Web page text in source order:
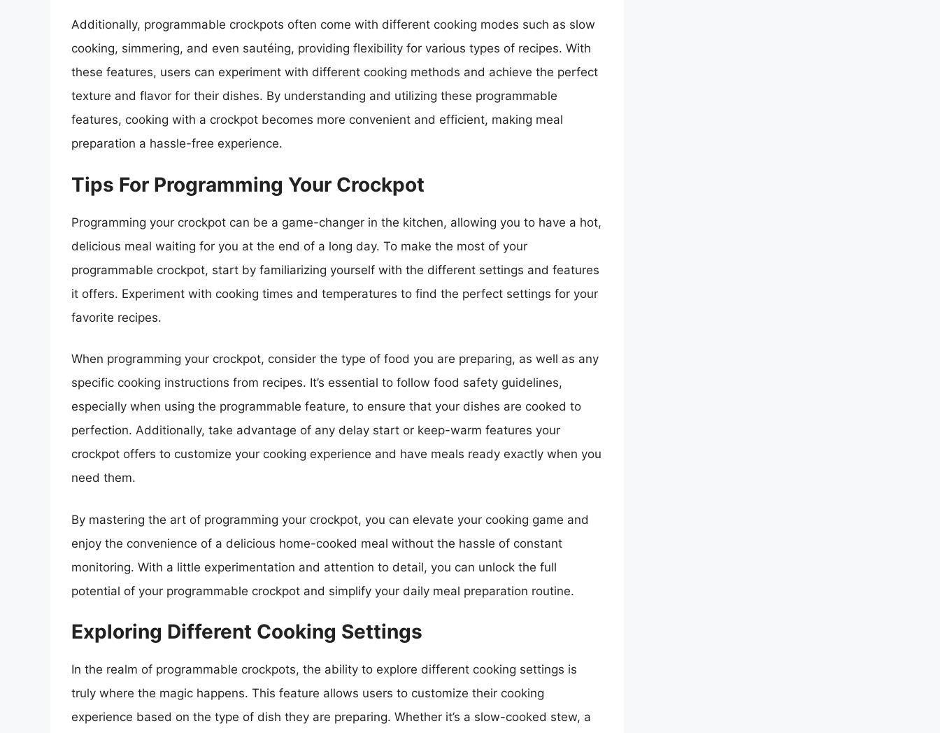
Additionally, programmable crockpots often come with different cooking modes such as slow
cooking, simmering, and even sautéing, providing flexibility for various types of recipes. With
these features, users can experiment with different cooking methods and achieve the perfect
texture and flavor for their dishes. By understanding and utilizing these programmable
features, cooking with a crockpot becomes more convenient and efficient, making meal
preparation a hassle-free experience.
Tips For Programming Your Crockpot
Programming your crockpot can be a game-changer in the kitchen, allowing you to have a hot,
delicious meal waiting for you at the end of a long day. To make the most of your
programmable crockpot, start by familiarizing yourself with the different settings and features
it offers. Experiment with cooking times and temperatures to find the perfect settings for your
favorite recipes.
When programming your crockpot, consider the type of food you are preparing, as well as any
specific cooking instructions from recipes. It’s essential to follow food safety guidelines,
especially when using the programmable feature, to ensure that your dishes are cooked to
perfection. Additionally, take advantage of any delay start or keep-warm features your
crockpot offers to customize your cooking experience and have meals ready exactly when you
need them.
By mastering the art of programming your crockpot, you can elevate your cooking game and
enjoy the convenience of a delicious home-cooked meal without the hassle of constant
monitoring. With a little experimentation and attention to detail, you can unlock the full
potential of your programmable crockpot and simplify your daily meal preparation routine.
Exploring Different Cooking Settings
In the realm of programmable crockpots, the ability to explore different cooking settings is
truly where the magic happens. This feature allows users to customize their cooking
experience based on the type of dish they are preparing. Whether it’s a slow-cooked stew, a